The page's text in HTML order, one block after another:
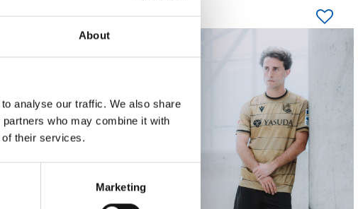
About
analyse our traffic. We also share
who may combine it with
of their services.
Marketing
OYARZABAL
10